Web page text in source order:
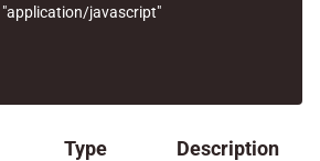
"application/javascript"
Type Description